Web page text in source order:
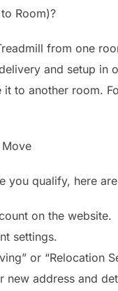
Room)?
from one
and setup
to another room.
you qualify, here
on the website.
settings.
or “Relocation
new address and